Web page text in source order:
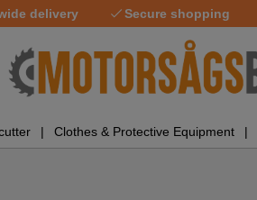
delivery Secure shopping
Clothes & Protective Equipment